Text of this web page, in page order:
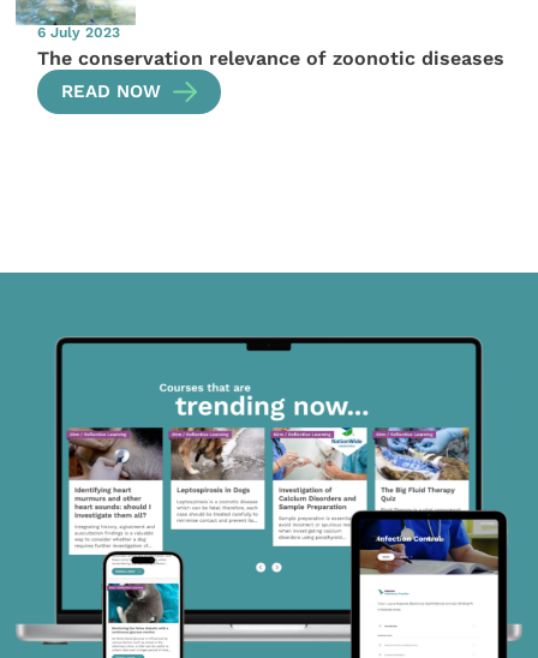
6 July 2023
The conservation relevance of zoonotic diseases
READ NOW